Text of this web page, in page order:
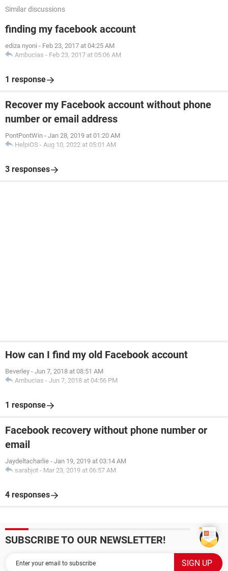
Similar discussions
finding my facebook account
ediza nyoni - Feb 23, 2017 at 04:25 AM
Ambucias - Feb 23, 2017 at 05:06 AM
1 response
Recover my Facebook account without phone
number or email address
PontPontWin - Jan 28, 2019 at 01:20 AM
HelpiOS - Aug 10, 2022 at 05:01 AM
3 responses
How can I find my old Facebook account
Beverley - Jun 7, 2018 at 08:51 AM
Ambucias - Jun 7, 2018 at 04:56 PM
1 response
Facebook recovery without phone number or
email
Jaydeltacharlie - Jan 19, 2019 at 03:14 AM
sarabjot - Mar 23, 2019 at 06:57 AM
4 responses
SUBSCRIBE TO OUR NEWSLETTER!